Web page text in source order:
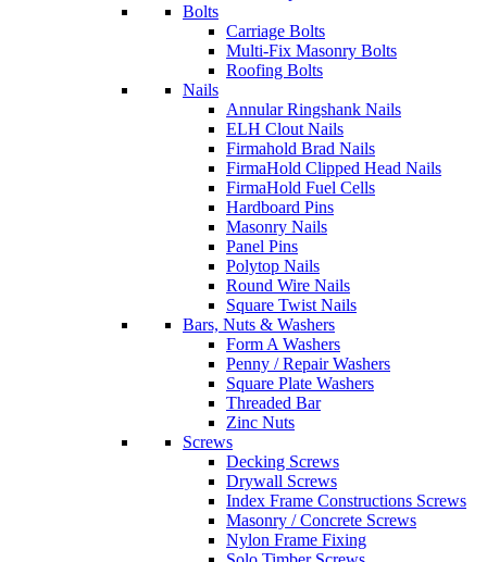
Bolts
Carriage Bolts
Multi-Fix Masonry Bolts
Roofing Bolts
Nails
Annular Ringshank Nails
ELH Clout Nails
Firmahold Brad Nails
FirmaHold Clipped Head Nails
FirmaHold Fuel Cells
Hardboard Pins
Masonry Nails
Panel Pins
Polytop Nails
Round Wire Nails
Square Twist Nails
Bars, Nuts & Washers
Form A Washers
Penny / Repair Washers
Square Plate Washers
Threaded Bar
Zinc Nuts
Screws
Decking Screws
Drywall Screws
Index Frame Constructions Screws
Masonry / Concrete Screws
Nylon Frame Fixing